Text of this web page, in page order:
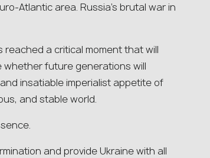
Atlantic area. Russia’s brutal war in
reached a critical moment that will
future generations will
insatiable imperialist appetite of
and stable world.
and provide Ukraine with all